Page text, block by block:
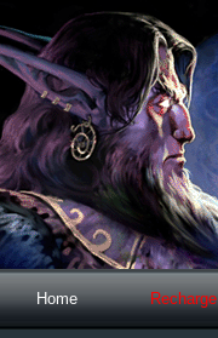
Home Recharge